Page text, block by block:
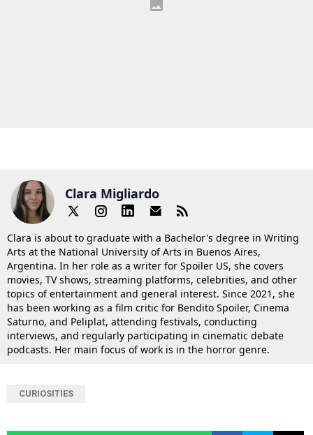
Clara Migliardo
Clara is about to graduate with a Bachelor's degree in Writing
Arts at the National University of Arts in Buenos Aires,
Argentina. In her role as a writer for Spoiler US, she covers
movies, TV shows, streaming platforms, celebrities, and other
topics of entertainment and general interest. Since 2021, she
has been working as a film critic for Bendito Spoiler, Cinema
Saturno, and Peliplat, attending festivals, conducting
interviews, and regularly participating in cinematic debate
podcasts. Her main focus of work is in the horror genre.
CURIOSITIES